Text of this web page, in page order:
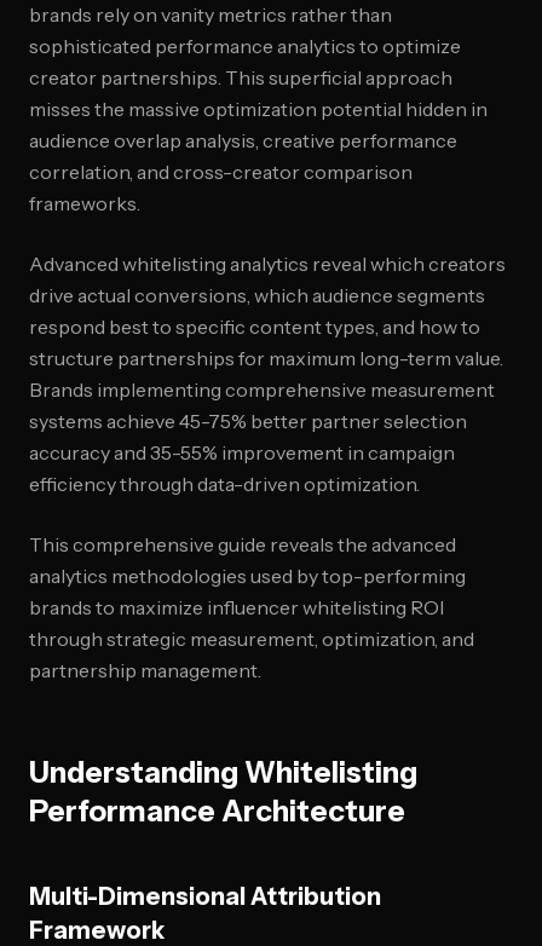
brands rely on vanity metrics rather than
sophisticated performance analytics to optimize
creator partnerships. This superficial approach
misses the massive optimization potential hidden in
audience overlap analysis, creative performance
correlation, and cross-creator comparison
frameworks.
Advanced whitelisting analytics reveal which creators
drive actual conversions, which audience segments
respond best to specific content types, and how to
structure partnerships for maximum long-term value.
Brands implementing comprehensive measurement
systems achieve 45-75% better partner selection
accuracy and 35-55% improvement in campaign
efficiency through data-driven optimization.
This comprehensive guide reveals the advanced
analytics methodologies used by top-performing
brands to maximize influencer whitelisting ROI
through strategic measurement, optimization, and
partnership management.
Understanding Whitelisting
Performance Architecture
Multi-Dimensional Attribution
Framework